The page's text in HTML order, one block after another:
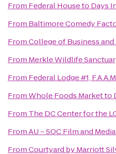
From Federal Houseto Days
From Baltimore Comedy
FromCollege of Business
From Merkle Wildlife
From Federal Lodge #1,
FromWhole Foods Marketto
From The DC Center for the
FromAU – SOC Film and
FromCourtyard by Marriott